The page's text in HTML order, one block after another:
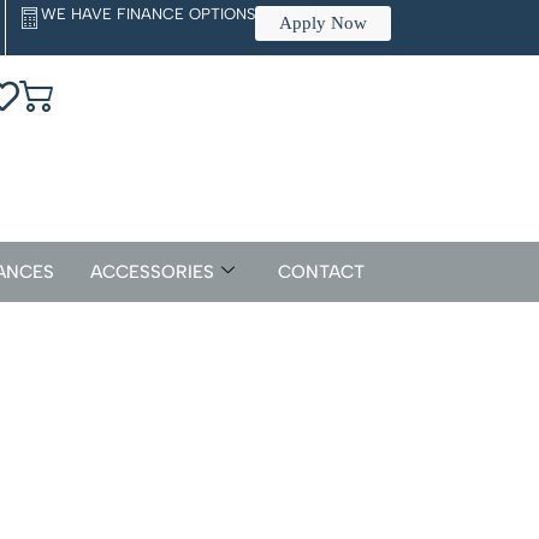
Apply Now
WE HAVE FINANCE OPTIONS
ACCESSORIES CONTACT